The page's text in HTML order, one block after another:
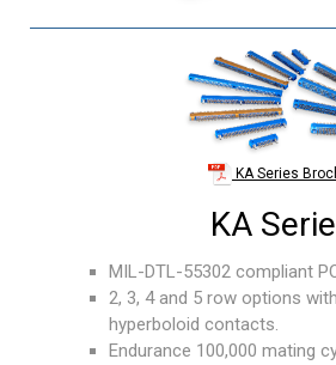
KA Series
KA
MIL-DTL-55302 compliant
2, 3, 4 and 5 row options
hyperboloid contacts.
Endurance 100,000 mating